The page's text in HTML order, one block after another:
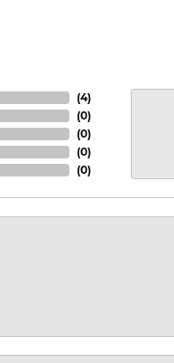
(4)
(0)
(0)
(0)
(0)